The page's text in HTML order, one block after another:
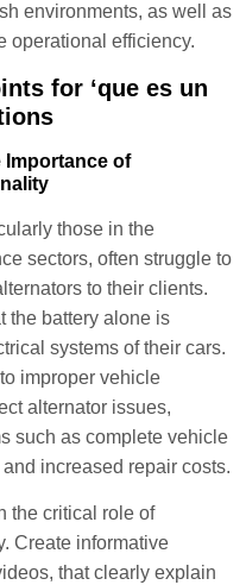
environments, as well as
operational efficiency.
for ‘que es un
Importance of
those in the
sectors, often struggle to
to their clients.
the battery alone is
systems of their cars.
improper vehicle
alternator issues,
such as complete vehicle
increased repair costs.
the critical role of
Create informative
that clearly explain